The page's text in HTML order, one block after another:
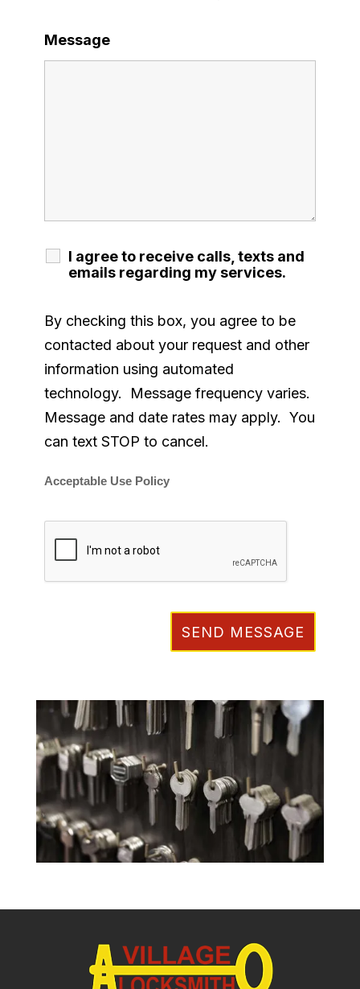
Message
I agree to receive calls, texts and
emails regarding my services.
By checking this box, you agree to be
contacted about your request and other
information using automated
technology. Message frequency varies.
Message and date rates may apply. You
can text STOP to cancel.
Acceptable Use Policy